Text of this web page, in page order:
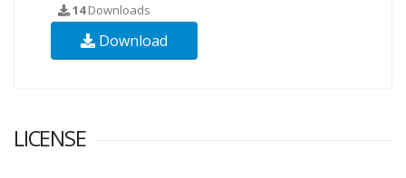
14Downloads
Download
LICENSE